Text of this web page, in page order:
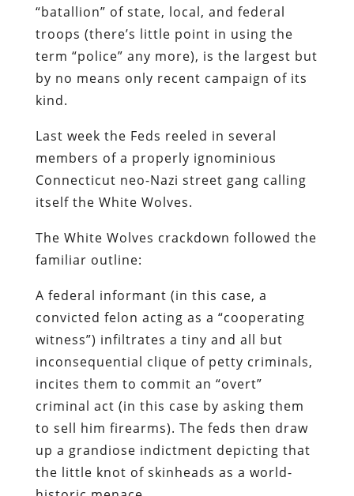
“batallion” of state, local, and federal
troops (there’s little point in using the
term “police” any more), is the largest but
by no means only recent campaign of its
kind.
Last week the Feds reeled in several
members of a properly ignominious
Connecticut neo-Nazi street gang calling
itself the White Wolves.
The White Wolves crackdown followed the
familiar outline:
A federal informant (in this case, a
convicted felon acting as a “cooperating
witness”) infiltrates a tiny and all but
inconsequential clique of petty criminals,
incites them to commit an “overt”
criminal act (in this case by asking them
to sell him firearms). The feds then draw
up a grandiose indictment depicting that
the little knot of skinheads as a world-